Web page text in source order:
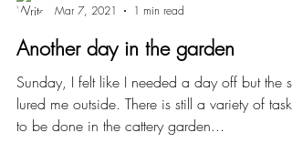
Joanne Herbert
Mar 7, 2021
1 min read
Another day in the garden
Sunday, I felt like I needed a day off but the